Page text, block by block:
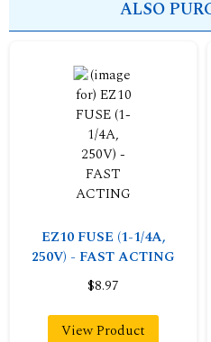
ALSO
EZ10 FUSE (1-1/4A,
250V) - FAST ACTING
$8.97
View Product